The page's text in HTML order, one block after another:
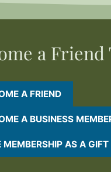
a Friend
A FRIEND
A BUSINESS
MEMBERSHIP AS A GIFT